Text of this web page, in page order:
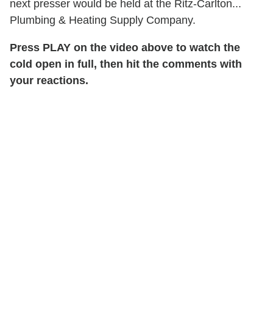
next presser would be held at the Ritz-Carlton...
Plumbing & Heating Supply Company.
Press PLAY on the video above to watch the
cold open in full, then hit the comments with
your reactions.